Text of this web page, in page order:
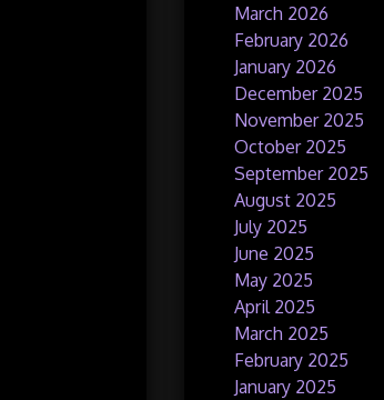
March 2026
February 2026
January 2026
December 2025
November 2025
October 2025
September 2025
August 2025
July 2025
June 2025
May 2025
April 2025
March 2025
February 2025
January 2025